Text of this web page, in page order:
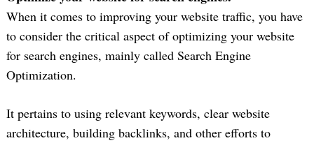
When it comes to improving your website traffic, you have
to consider the critical aspect of optimizing your website
for search engines, mainly called Search Engine
Optimization.
It pertains to using relevant keywords, clear website
architecture, building backlinks, and other efforts to